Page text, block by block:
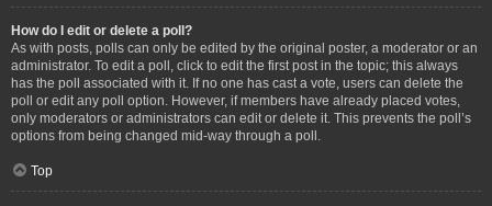
How do I edit or delete a poll?
As with posts, polls can only be edited by the original poster, a moderator or an
administrator. To edit a poll, click to edit the first post in the topic; this always
has the poll associated with it. If no one has cast a vote, users can delete the
poll or edit any poll option. However, if members have already placed votes,
only moderators or administrators can edit or delete it. This prevents the poll’s
options from being changed mid-way through a poll.
Top